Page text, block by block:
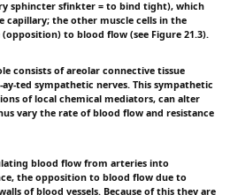
sphincter sfinkter = to bind tight), which
the other muscle cells in the
to blood flow (see Figure 21.3).
consists of areolar connective tissue
ted sympathetic nerves. This sympathetic
of local chemical mediators, can alter
vary the rate of blood flow and resistance
blood flow from arteries into
the opposition to blood flow due to
of blood vessels. Because of this they are